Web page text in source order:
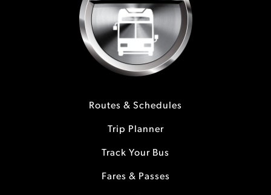
Routes & Schedules
Trip Planner
Track Your Bus
Fares & Passes